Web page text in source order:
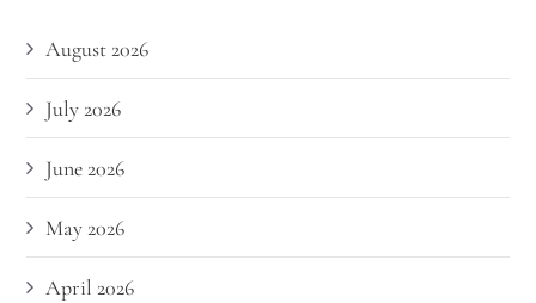
August 2026
July 2026
June 2026
May 2026
April 2026